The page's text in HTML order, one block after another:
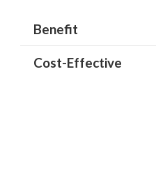
Benefit
Cost-Effective